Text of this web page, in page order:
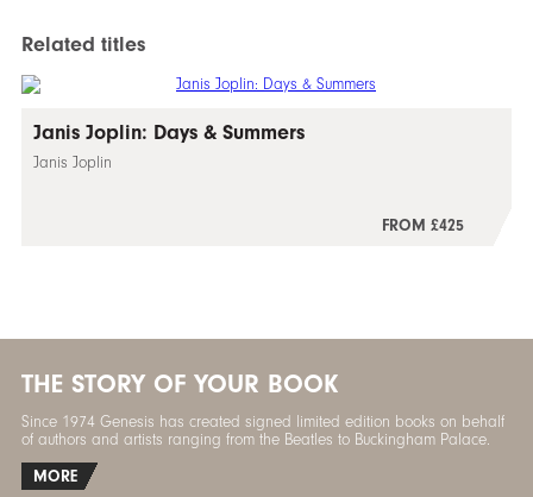
Related titles
Janis Joplin: Days & Summers
Janis Joplin
FROM £425
THE STORY OF YOUR BOOK
Since 1974 Genesis has created signed limited edition books on behalf
of authors and artists ranging from the Beatles to Buckingham Palace.
MORE